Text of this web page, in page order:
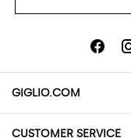
GIGLIO.COM
About
CUSTOMER SERVICE